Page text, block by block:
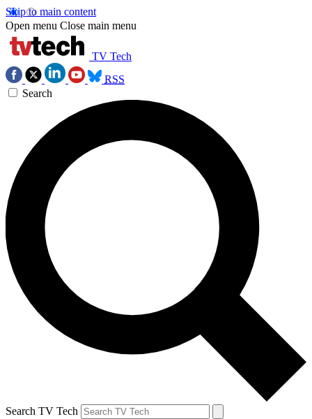
Skip to main content
Open menu Close main menu
TV Tech
RSS
Search
Search TV Tech